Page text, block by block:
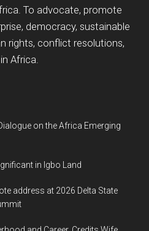
To advocate, promote
democracy, sustainable
rights, conflict resolutions,
Africa.
on the Africa Emerging
in Igbo Land
address at 2026 Delta State